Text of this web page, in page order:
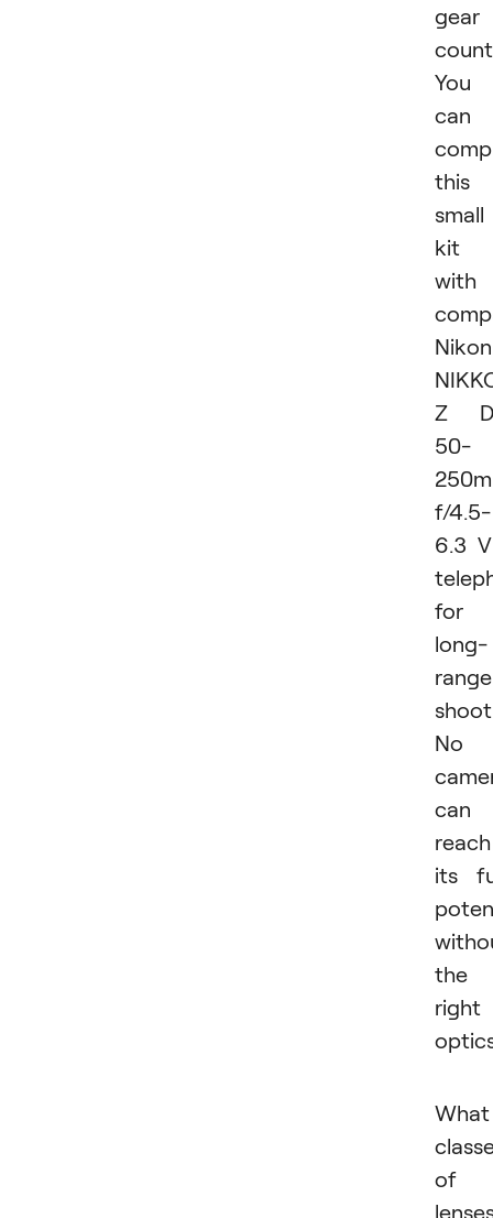
gear
You
can
this
small
kit
with
Nikon
Z
50-
f/4.5-
6.3
for
long-
range
No
can
reach
its
the
right
What
of